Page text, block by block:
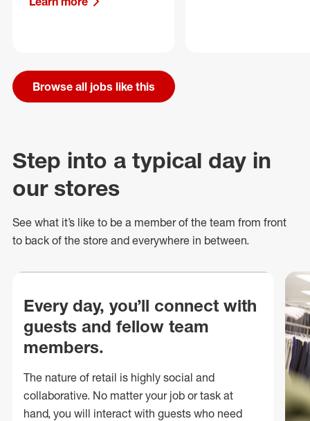
Browse all jobs like this
Step into a typical day in
our stores
See what it’s like to be a member of the team from front
to back of the store and everywhere in between.
Every day, you’ll connect with
guests and fellow team
members.
The nature of retail is highly social and
collaborative. No matter your job or task at
hand, you will interact with guests who need